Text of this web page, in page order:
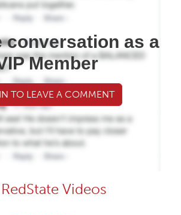
conversation as a
Member
TO LEAVE A COMMENT
Videos